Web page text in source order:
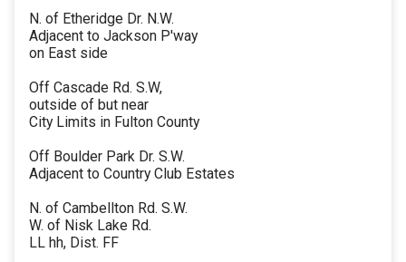
N. of Etheridge Dr. N.W.
Adjacent to Jackson P'way
on East side
Off Cascade Rd. S.W,
outside of but near
City Limits in Fulton County
Off Boulder Park Dr. S.W.
Adjacent to Country Club Estates
N. of Cambellton Rd. S.W.
W. of Nisk Lake Rd.
LL hh, Dist. FF